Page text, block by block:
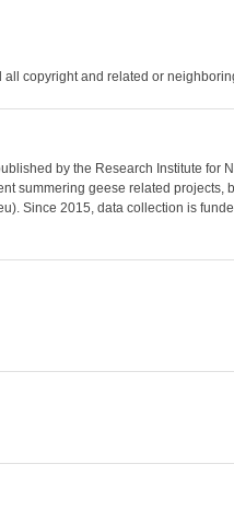
copyright and related or
by the Research Institute for
summering geese related projects,
Since 2015, data collection is